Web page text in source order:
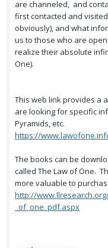
are channeled, and
first contacted and
obviously), and what
us to those who are
realize their absolute
One).
This web link provides a
are looking for specific
Pyramids, etc.
https://
The books can be
called The Law of One.
more valuable to
http://
_of_one_pdf.aspx